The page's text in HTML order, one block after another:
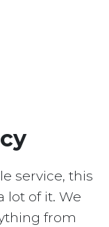
service, this
lot of it. We
from